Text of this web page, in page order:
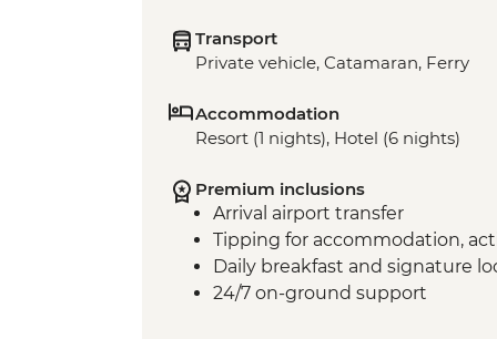
Transport
Private vehicle, Catamaran, Ferry
Accommodation
Resort (1 nights), Hotel (6 nights)
Premium inclusions
Arrival airport transfer
Tipping for accommodation,
Daily breakfast and signature
24/7 on-ground support